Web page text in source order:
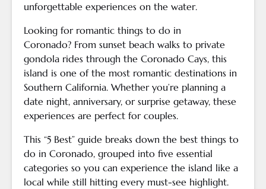
unforgettable experiences on the water.
Looking for romantic things to do in
Coronado? From sunset beach walks to private
gondola rides through the Coronado Cays, this
island is one of the most romantic destinations in
Southern California. Whether you’re planning a
date night, anniversary, or surprise getaway, these
experiences are perfect for couples.
This “5 Best” guide breaks down the best things to
do in Coronado, grouped into five essential
categories so you can experience the island like a
local while still hitting every must-see highlight.